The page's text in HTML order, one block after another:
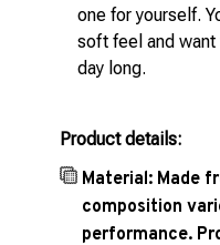
one for yourself.
soft feel and want
day long.
Product details:
Material: Made
composition
performance.